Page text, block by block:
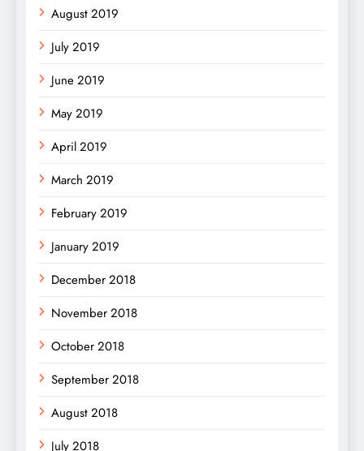
August 2019
July 2019
June 2019
May 2019
April 2019
March 2019
February 2019
January 2019
December 2018
November 2018
October 2018
September 2018
August 2018
July 2018